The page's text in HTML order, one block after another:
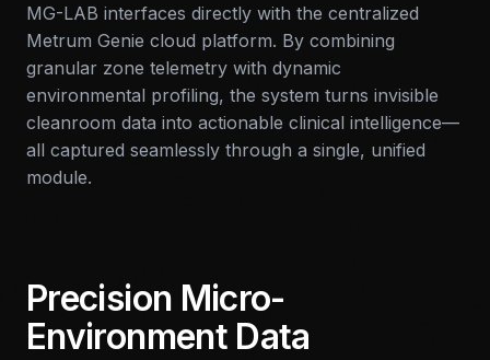
MG-LAB interfaces directly with the centralized
Metrum Genie cloud platform. By combining
granular zone telemetry with dynamic
environmental profiling, the system turns invisible
cleanroom data into actionable clinical intelligence—
all captured seamlessly through a single, unified
module.
Precision Micro-
Environment Data